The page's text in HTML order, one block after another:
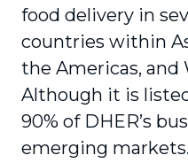
food delivery in
countries within
the Americas, and
Although it is
90% of DHER’s
emerging